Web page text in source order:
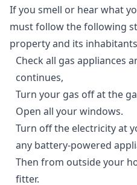
If you smell or hear what
must follow the following
property and its
Check all gas appliances
continues,
Turn your gas off at the
Open all your windows.
Turn off the electricity at
any battery-powered
Then from outside your
fitter.